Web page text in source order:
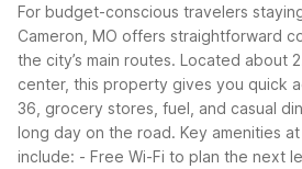
For budget-conscious travelers
Cameron, MO offers straightforward
the city’s main routes. Located about
center, this property gives you quick
36, grocery stores, fuel, and casual
long day on the road. Key amenities
include: - Free Wi-Fi to plan the next